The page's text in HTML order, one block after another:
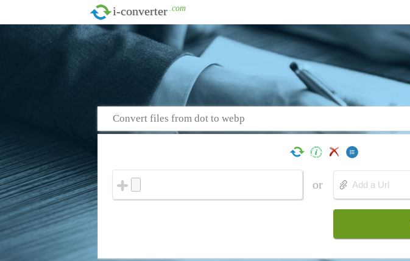
i-converter .com
Convert files from dot to webp
or